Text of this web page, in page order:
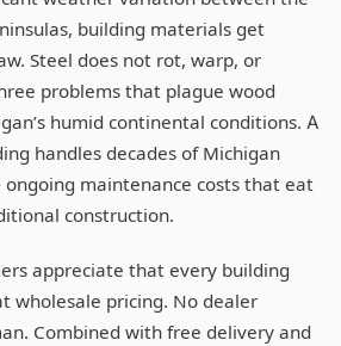
building materials get
Steel does not rot, warp, or
problems that plague wood
humid continental conditions. A
handles decades of Michigan
maintenance costs that eat
construction.
appreciate that every building
wholesale pricing. No dealer
Combined with free delivery and